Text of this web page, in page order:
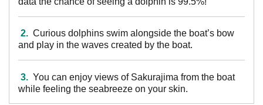
2. Curious dolphins swim alongside the boat’s bow
and play in the waves created by the boat.
3.
You can enjoy views of Sakurajima from the boat
while feeling the seabreeze on your skin.